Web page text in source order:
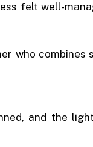
felt well-
who combines
and the